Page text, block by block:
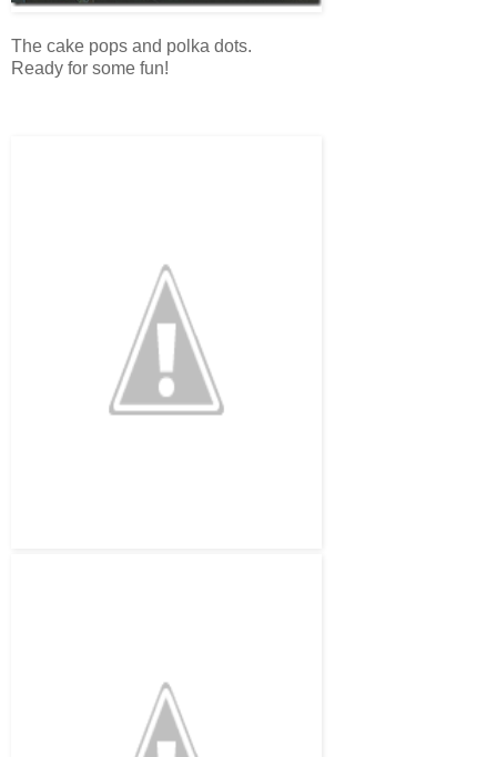
The cake pops and polka dots.
Ready for some fun!